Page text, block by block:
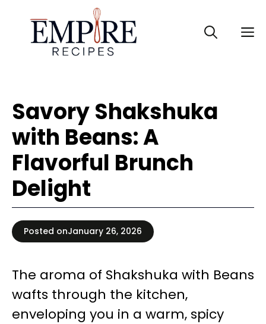
content
Savory Shakshuka
with Beans: A
Flavorful Brunch
Delight
Posted onJanuary 26, 2026
The aroma of Shakshuka with Beans
wafts through the kitchen,
enveloping you in a warm, spicy